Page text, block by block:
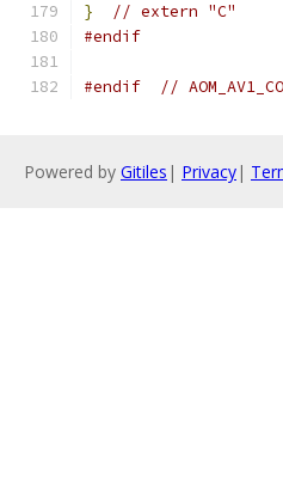
}
// extern "C"
#endif
#endif //
Powered by Gitiles | Privacy|